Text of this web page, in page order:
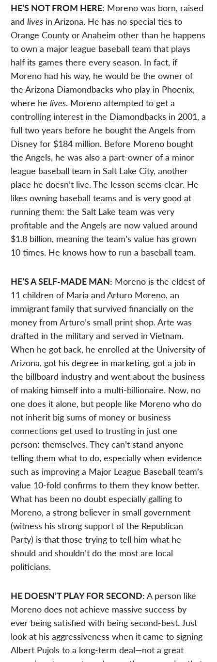
HE’S NOT FROM HERE: Moreno was born, raised
andlives in Arizona. He has no special ties to
Orange County or Anaheim other than he happens
to own a major league baseball team that plays
half its games there every season. In fact, if
Moreno had his way, he would be the owner of
the Arizona Diamondbacks who play in Phoenix,
where helives. Moreno attempted to get a
controlling interest in the Diamondbacks in 2001, a
full two years before he bought the Angels from
Disney for $184 million. Before Moreno bought
the Angels, he was also a part-owner of a minor
league baseball team in Salt Lake City, another
place he doesn’t live. The lesson seems clear. He
likes owning baseball teams and is very good at
running them: the Salt Lake team was very
profitable and the Angels are now valued around
$1.8 billion, meaning the team’s value has grown
10 times. He knows how to run a baseball team.
HE’S A SELF-MADE MAN: Moreno is the eldest of
11 children of Maria and Arturo Moreno, an
immigrant family that survived financially on the
money from Arturo’s small print shop. Arte was
drafted in the military and served in Vietnam.
When he got back, he enrolled at the University of
Arizona, got his degree in marketing, got a job in
the billboard industry and went about the business
of making himself into a multi-billionaire. Now, no
one does it alone, but people like Moreno who do
not inherit big sums of money or business
connections get used to trusting in just one
person: themselves. They can’t stand anyone
telling them what to do, especially when evidence
such as improving a Major League Baseball team’s
value 10-fold confirms to them they know better.
What has been no doubt especially galling to
Moreno, a strong believer in small government
(witness his strong support of the Republican
Party) is that those trying to tell him what he
should and shouldn’t do the most are local
politicians.
HE DOESN’T PLAY FOR SECOND: A person like
Moreno does not achieve massive success by
ever being satisfied with being second-best. Just
look at his aggressiveness when it came to signing
Albert Pujols to a long-term deal—not a great